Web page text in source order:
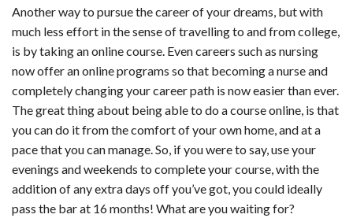
Another way to pursue the career of your dreams, but with
much less effort in the sense of travelling to and from college,
is by taking an online course. Even careers such as nursing
now offer anonline programs so that becoming a nurse and
completely changing your career path is now easier than ever.
The great thing about being able to do a course online, is that
you can do it from the comfort of your own home, and at a
pace that you can manage. So, if you were to say, use your
evenings and weekends to complete your course, with the
addition of any extra days off you’ve got, you could ideally
pass the bar at 16 months! What are you waiting for?